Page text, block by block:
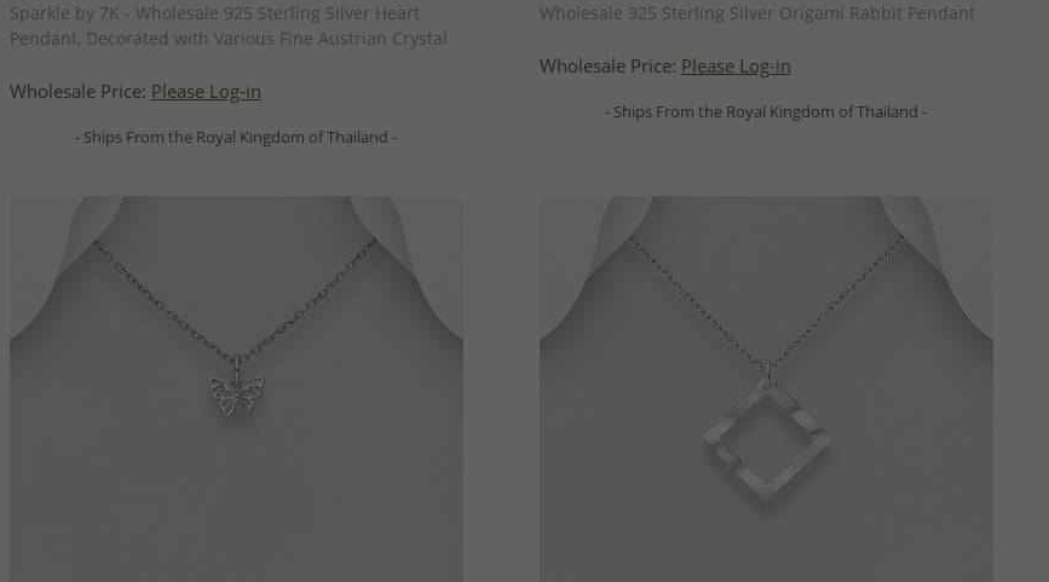
Sparkle by 7K - Wholesale 925 Sterling Silver Heart
Pendant, Decorated with Various Fine Austrian Crystal
Wholesale Price: Please Log-in
- Ships From the Royal Kingdom of Thailand -
Wholesale 925 Sterling Silver Origami Rabbit Pendant
Wholesale Price: Please Log-in
- Ships From the Royal Kingdom of Thailand -